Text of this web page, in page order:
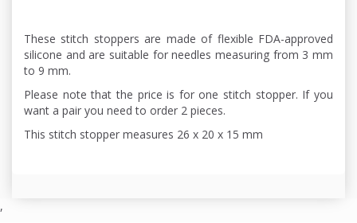
These stitch stoppers are made of flexible FDA-approved
silicone and are suitable for needles measuring from 3 mm
to 9 mm.
Please note that the price is for one stitch stopper. If you
want a pair you need to order 2 pieces.
This stitch stopper measures 26 x 20 x 15 mm
,